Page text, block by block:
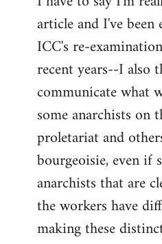
article and I've
ICC's re-
recent years--I also
communicate what
some anarchists on
proletariat and
bourgeoisie, even if
anarchists that are
the workers have
making these